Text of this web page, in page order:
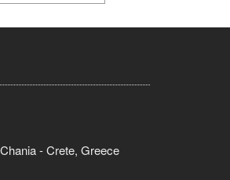
- Crete, Greece